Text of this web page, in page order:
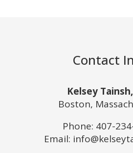
Contact
Kelsey Tainsh,
Boston,
Phone: 407-
Email: